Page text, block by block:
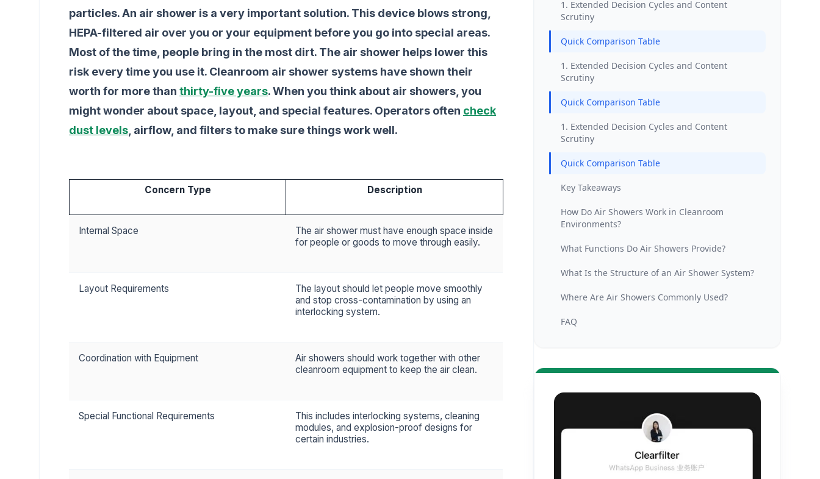
particles. An air shower is a very important solution. This device blows strong,
HEPA-filtered air over you or your equipment before you go into special areas.
Most of the time, people bring in the most dirt. The air shower helps lower this
risk every time you use it. Cleanroom air shower systems have shown their
worth for more than thirty-five years. When you think about air showers, you
might wonder about space, layout, and special features. Operators often check
dust levels , airflow, and filters to make sure things work well.
Concern Type Description
Internal Space
The air shower must have enough space inside
for people or goods to move through easily.
Layout Requirements
The layout should let people move smoothly
and stop cross-contamination by using an
interlocking system.
Coordination with Equipment
Air showers should work together with other
cleanroom equipment to keep the air clean.
Special Functional Requirements
This includes interlocking systems, cleaning
modules, and explosion-proof designs for
certain industries.
1. Extended Decision Cycles and Content
Scrutiny
Quick Comparison Table
1. Extended Decision Cycles and Content
Scrutiny
Quick Comparison Table
1. Extended Decision Cycles and Content
Scrutiny
Quick Comparison Table
Key Takeaways
How Do Air Showers Work in Cleanroom
Environments?
What Functions Do Air Showers Provide?
What Is the Structure of an Air Shower System?
Where Are Air Showers Commonly Used?
FAQ